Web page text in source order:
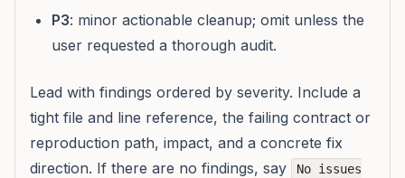
P3: minor actionable cleanup; omit unless the
user requested a thorough audit.
Lead with findings ordered by severity. Include a
tight file and line reference, the failing contract or
reproduction path, impact, and a concrete fix
direction. If there are no findings, say
No issues